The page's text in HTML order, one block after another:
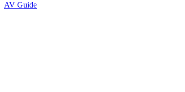
AV Guide